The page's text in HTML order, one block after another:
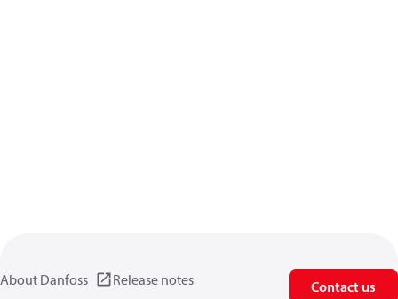
About Danfoss Release notes Contact us